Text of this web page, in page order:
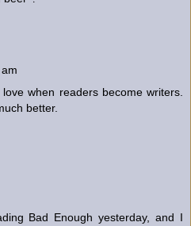
when readers become writers.
better.
Bad Enough yesterday, and I